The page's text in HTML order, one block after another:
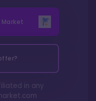
Market
in any